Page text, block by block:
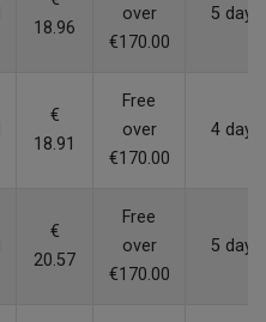
18.96
over
€170.00
5 days
€
18.91
Free
over
€170.00
4 days
€
20.57
Free
over
€170.00
5 days